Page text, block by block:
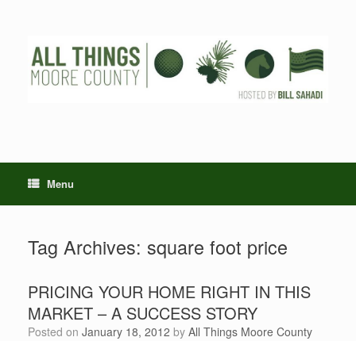
Menu
Tag Archives: square foot price
PRICING YOUR HOME RIGHT IN THIS
MARKET – A SUCCESS STORY
Posted on January 18, 2012 by All Things Moore County